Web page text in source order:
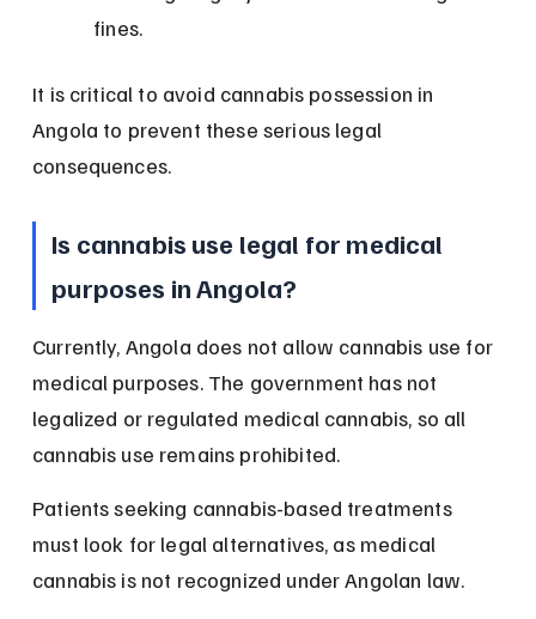
fines.
It is critical to avoid cannabis possession in
Angola to prevent these serious legal
consequences.
Is cannabis use legal for medical
purposes in Angola?
Currently, Angola does not allow cannabis use for
medical purposes. The government has not
legalized or regulated medical cannabis, so all
cannabis use remains prohibited.
Patients seeking cannabis-based treatments
must look for legal alternatives, as medical
cannabis is not recognized under Angolan law.